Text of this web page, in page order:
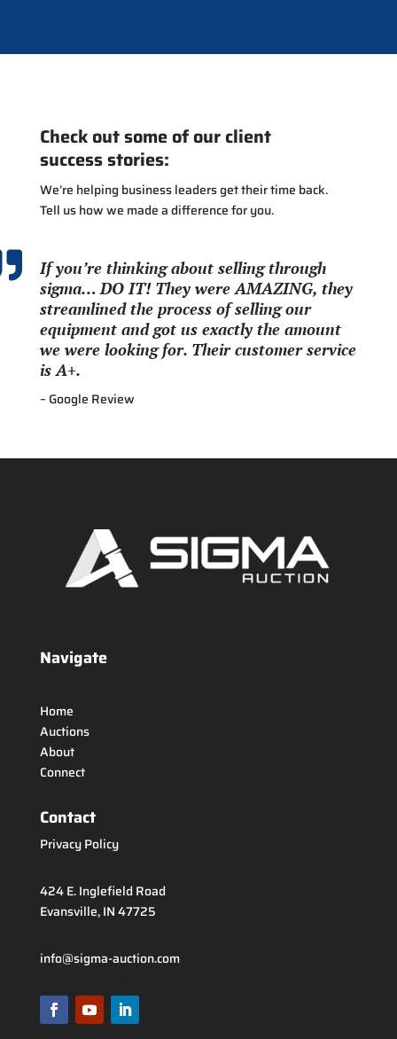
Check out some of our client
success stories:
We’re helping business leaders get their time back.
Tell us how we made a difference for you.
If you’re thinking about selling through
sigma… DO IT! They were AMAZING, they
streamlined the process of selling our
equipment and got us exactly the amount
we were looking for. Their customer service
is A+.
– Google Review
Navigate
Home
Auctions
About
Connect
Contact
Privacy Policy
424 E. Inglefield Road
Evansville, IN 47725
info@sigma-auction.com